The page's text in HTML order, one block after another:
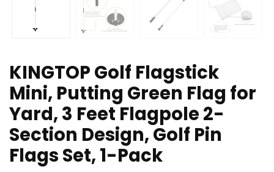
KINGTOP Golf Flagstick
Mini, Putting Green Flag for
Yard, 3 Feet Flagpole 2-
Section Design, Golf Pin
Flags Set, 1-Pack